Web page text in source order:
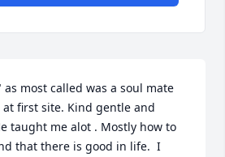
most called was a soul mate
at first site. Kind gentle and
taught me alot . Mostly how to
that there is good in life.  I